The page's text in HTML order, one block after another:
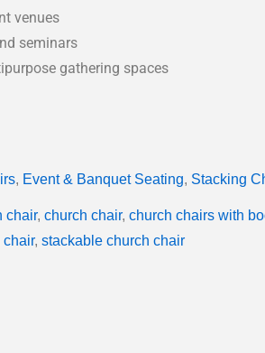
venues
seminars
gathering spaces
, Event & Banquet Seating, Stacking
chair, church chair, church chairs with
chair, stackable church chair